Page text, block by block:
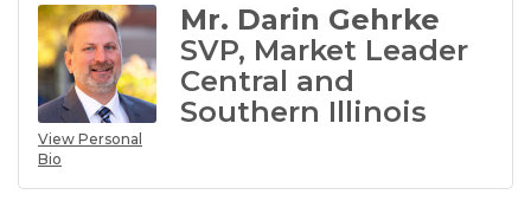
View Personal
Bio
Mr. Darin Gehrke
SVP, Market Leader
Central and
Southern Illinois